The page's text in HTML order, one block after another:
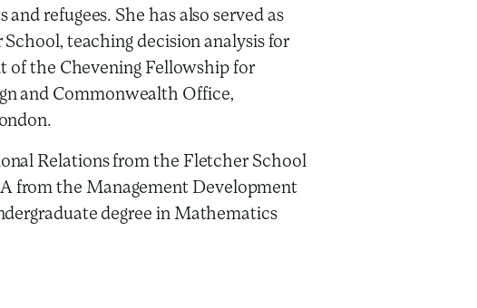
refugees. She has also served as
teaching decision analysis for
of the Chevening Fellowship for
and Commonwealth Office,
Relations from the Fletcher School
from the Management Development
degree in Mathematics